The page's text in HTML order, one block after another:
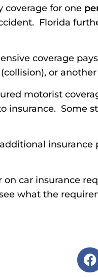
coverage for one
Florida
coverage
or
motorist
insurance. Some
insurance
on car insurance
what the